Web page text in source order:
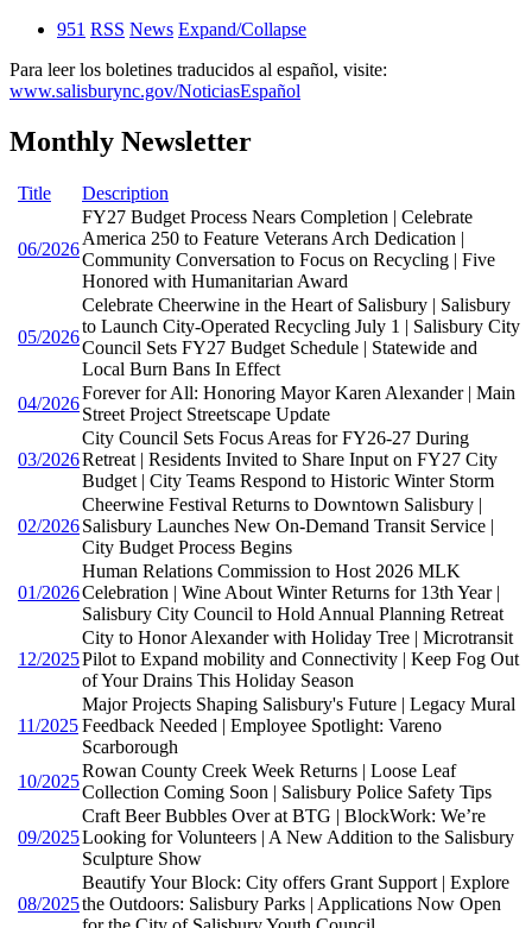
951 RSS News Expand/Collapse
Para leer los boletines traducidos al español, visite:
www.salisburync.gov/NoticiasEspañol
Monthly Newsletter
Title Description
06/2026
FY27 Budget Process Nears Completion | Celebrate
America 250 to Feature Veterans Arch Dedication |
Community Conversation to Focus on Recycling | Five
Honored with Humanitarian Award
05/2026
Celebrate Cheerwine in the Heart of Salisbury | Salisbury
to Launch City-Operated Recycling July 1 | Salisbury City
Council Sets FY27 Budget Schedule | Statewide and
Local Burn Bans In Effect
04/2026
Forever for All: Honoring Mayor Karen Alexander | Main
Street Project Streetscape Update
03/2026
City Council Sets Focus Areas for FY26-27 During
Retreat | Residents Invited to Share Input on FY27 City
Budget | City Teams Respond to Historic Winter Storm
02/2026
Cheerwine Festival Returns to Downtown Salisbury |
Salisbury Launches New On-Demand Transit Service |
City Budget Process Begins
01/2026
Human Relations Commission to Host 2026 MLK
Celebration | Wine About Winter Returns for 13th Year |
Salisbury City Council to Hold Annual Planning Retreat
12/2025
City to Honor Alexander with Holiday Tree | Microtransit
Pilot to Expand mobility and Connectivity | Keep Fog Out
of Your Drains This Holiday Season
11/2025
Major Projects Shaping Salisbury's Future | Legacy Mural
Feedback Needed | Employee Spotlight: Vareno
Scarborough
10/2025
Rowan County Creek Week Returns | Loose Leaf
Collection Coming Soon | Salisbury Police Safety Tips
09/2025
Craft Beer Bubbles Over at BTG | BlockWork: We’re
Looking for Volunteers | A New Addition to the Salisbury
Sculpture Show
08/2025
Beautify Your Block: City offers Grant Support | Explore
the Outdoors: Salisbury Parks | Applications Now Open